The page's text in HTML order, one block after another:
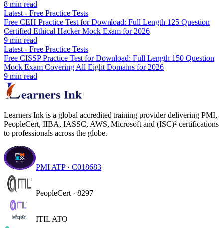
8 min read
Latest - Free Practice Tests
Free CEH Practice Test for Download: Full Length 125 Question
Certified Ethical Hacker Mock Exam for 2026
9 min read
Latest - Free Practice Tests
Free CISSP Practice Test for Download: Full Length 150 Question
Mock Exam Covering All Eight Domains for 2026
9 min read
Learners Ink is a global accredited training provider delivering PMI,
PeopleCert, IIBA, IASSC, AWS, Microsoft and (ISC)² certifications
to professionals across the globe.
PMI ATP · C018683
PeopleCert · 8297
ITIL ATO